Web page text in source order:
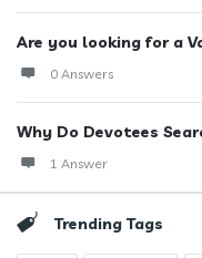
Are you looking for a
0 Answers
Why Do Devotees
1 Answer
Trending Tags